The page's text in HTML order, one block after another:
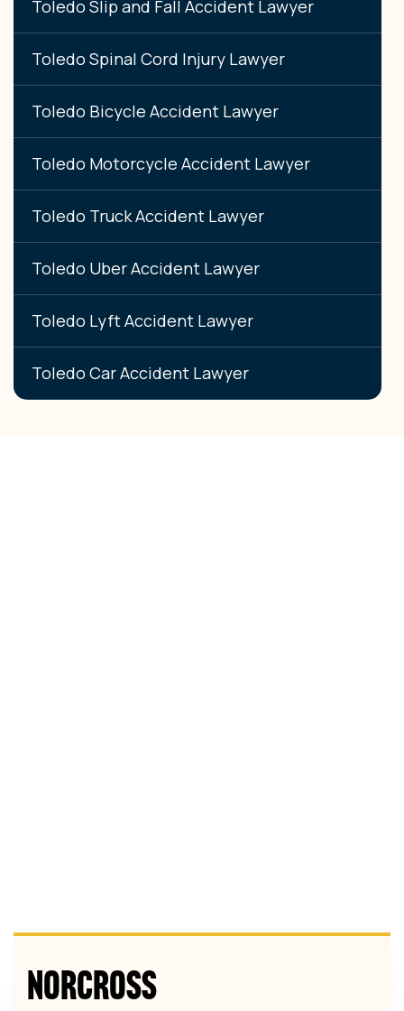
Toledo Slip and Fall Accident Lawyer
Toledo Spinal Cord Injury Lawyer
Toledo Bicycle Accident Lawyer
Toledo Motorcycle Accident Lawyer
Toledo Truck Accident Lawyer
Toledo Uber Accident Lawyer
Toledo Lyft Accident Lawyer
Toledo Car Accident Lawyer
Norcross